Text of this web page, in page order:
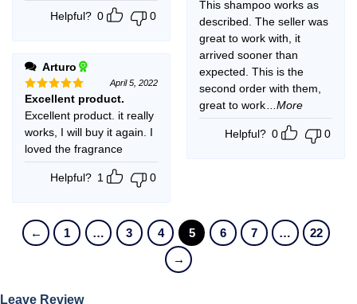
Helpful? 0 0
Arturo
Rated5
out of 5
April 5, 2022
Excellent product.
Excellent product. it really
works, I will buy it again. I
loved the fragrance
Helpful? 1 0
This shampoo works as
described. The seller was
great to work with, it
arrived sooner than
expected. This is the
second order with them,
great to work
...More
Helpful? 0 0
← 1 … 3 4 5 6 7 …
22
→
Leave Review